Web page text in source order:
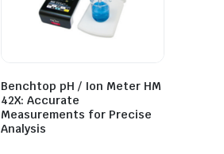
Benchtop pH / Ion Meter HM
42X: Accurate
Measurements for Precise
Analysis